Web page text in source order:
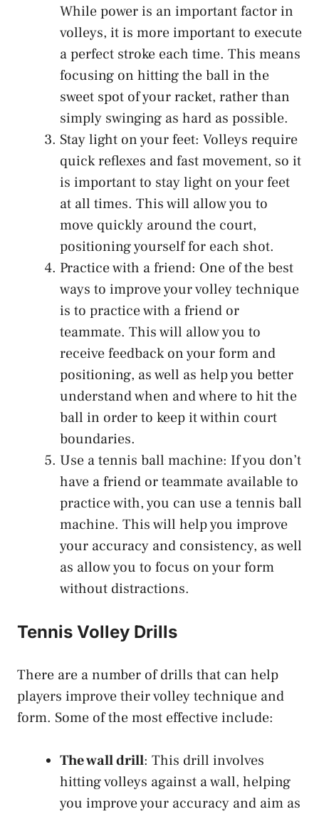
While power is an important factor in
volleys, it is more important to execute
a perfect stroke each time. This means
focusing on hitting the ball in the
sweet spot of your racket, rather than
simply swinging as hard as possible.
Stay light on your feet: Volleys require
quick reflexes and fast movement, so it
is important to stay light on your feet
at all times. This will allow you to
move quickly around the court,
positioning yourself for each shot.
Practice with a friend: One of the best
ways to improve your volley technique
is to practice with a friend or
teammate. This will allow you to
receive feedback on your form and
positioning, as well as help you better
understand when and where to hit the
ball in order to keep it within court
boundaries.
Use a tennis ball machine: If you don’t
have a friend or teammate available to
practice with, you can use a tennis ball
machine. This will help you improve
your accuracy and consistency, as well
as allow you to focus on your form
without distractions.
Tennis Volley Drills
There are a number of drills that can help
players improve their volley technique and
form. Some of the most effective include:
The wall drill: This drill involves
hitting volleys against a wall, helping
you improve your accuracy and aim as